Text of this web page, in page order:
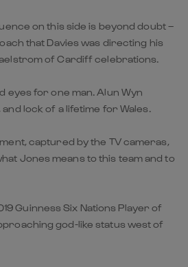
on this side is beyond doubt –
that Davies was directing his
of Cardiff celebrations.
eyes for one man. Alun Wyn
lock of a lifetime for Wales.
captured by the TV cameras,
Jones means to this team and to
Guinness Six Nations Player of
god-like status west of